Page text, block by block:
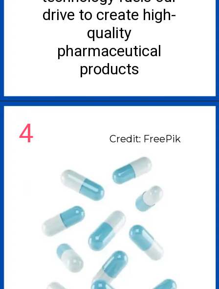
drive to create high-
quality
pharmaceutical
products
Credit: FreePik
4